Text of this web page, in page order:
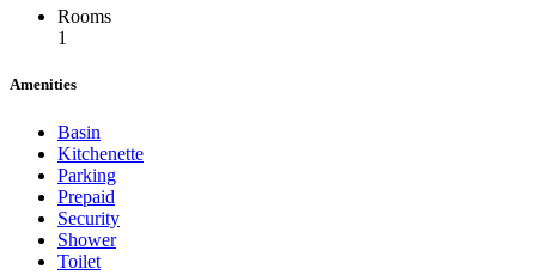
Rooms
1
Amenities
Basin
Kitchenette
Parking
Prepaid
Security
Shower
Toilet